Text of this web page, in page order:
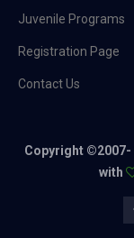
Juvenile Programs
Registration Page
Contact Us
Copyright ©2007-
with